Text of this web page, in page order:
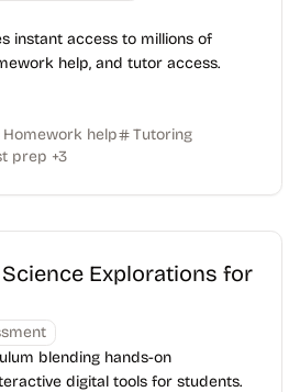
instant access to millions of
help, and tutor access.
Homework help
Tutoring
prep +3
Explorations for
blending hands-on
digital tools for students.